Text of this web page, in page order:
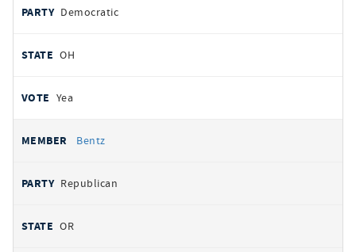
Democratic
OH
Yea
Bentz
Republican
OR